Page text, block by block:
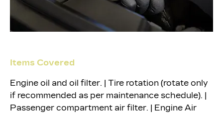
Items Covered
Engine oil and oil filter. | Tire rotation (rotate only
if recommended as per maintenance schedule). |
Passenger compartment air filter. | Engine Air